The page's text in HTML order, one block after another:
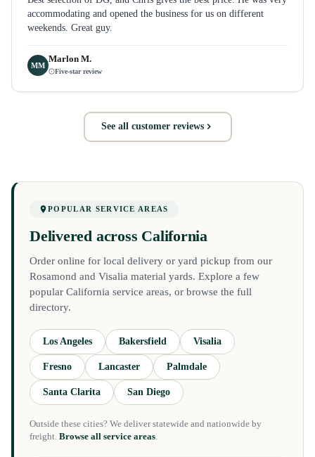
accommodating and opened the business for us on different
weekends. Great guy.
MM
Marlon M.
Five-star review
See all customer reviews
POPULAR SERVICE AREAS
Delivered across California
Order online for local delivery or yard pickup from our
Rosamond and Visalia material yards. Explore a few
popular California service areas, or browse the full
directory.
Los Angeles Bakersfield Visalia
Fresno Lancaster Palmdale
Santa Clarita San Diego
Outside these cities? We deliver statewide and nationwide by
freight. Browse all service areas